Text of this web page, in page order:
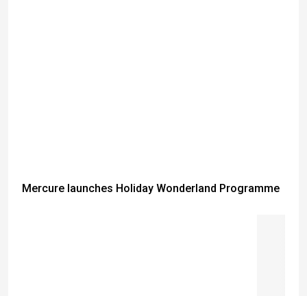
Mercure launches Holiday Wonderland Programme